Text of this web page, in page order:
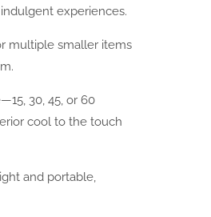
experiences.
multiple smaller items
30, 45, or 60
cool to the touch
and portable,